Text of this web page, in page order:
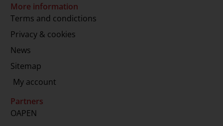
More information
Terms and condictions
Privacy & cookies
News
Sitemap
My account
Partners
OAPEN